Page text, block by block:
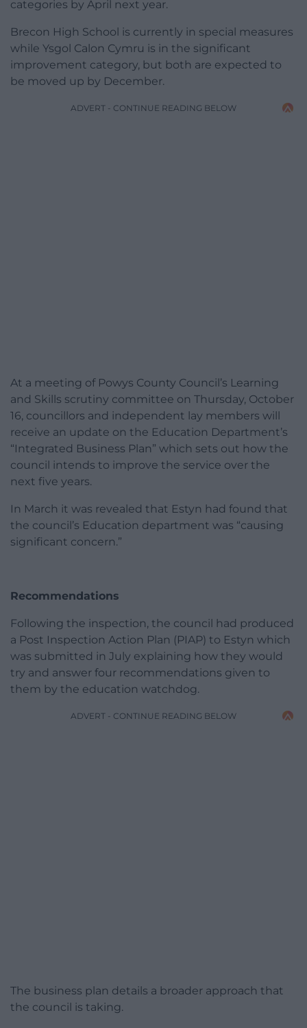
categories by April next year.
Brecon High School is currently in special measures
while Ysgol Calon Cymru is in the significant
improvement category, but both are expected to
be moved up by December.
ADVERT - CONTINUE READING BELOW
At a meeting of Powys County Council’s Learning
and Skills scrutiny committee on Thursday, October
16, councillors and independent lay members will
receive an update on the Education Department’s
“Integrated Business Plan” which sets out how the
council intends to improve the service over the
next five years.
In March it was revealed that Estyn had found that
the council’s Education department was “causing
significant concern.”
Recommendations
Following the inspection, the council had produced
a Post Inspection Action Plan (PIAP) to Estyn which
was submitted in July explaining how they would
try and answer four recommendations given to
them by the education watchdog.
ADVERT - CONTINUE READING BELOW
The business plan details a broader approach that
the council is taking.